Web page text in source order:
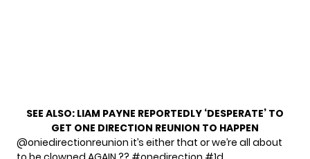
SEE ALSO: LIAM PAYNE REPORTEDLY ‘DESPERATE’ TO
GET ONE DIRECTION REUNION TO HAPPEN
@oniedirectionreunion it’s either that or we’re all about